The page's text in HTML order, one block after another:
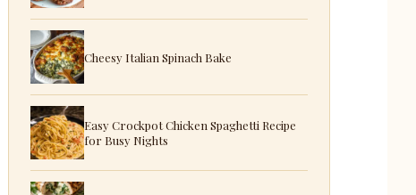
Cheesy Italian Spinach Bake
Easy Crockpot Chicken Spaghetti Recipe
for Busy Nights